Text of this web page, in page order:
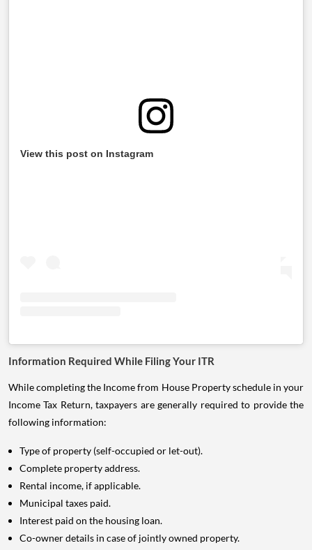
View this post on Instagram
Information Required While Filing Your ITR
While completing the Income from House Property schedule in your
Income Tax Return, taxpayers are generally required to provide the
following information:
Type of property (self-occupied or let-out).
Complete property address.
Rental income, if applicable.
Municipal taxes paid.
Interest paid on the housing loan.
Co-owner details in case of jointly owned property.